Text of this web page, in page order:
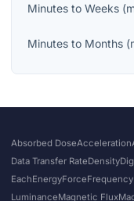
Minutes to Weeks (
Minutes to Months (
Absorbed DoseAcceleration
Data Transfer RateDensity
EachEnergyForceFrequency
LuminanceMagnetic Flux